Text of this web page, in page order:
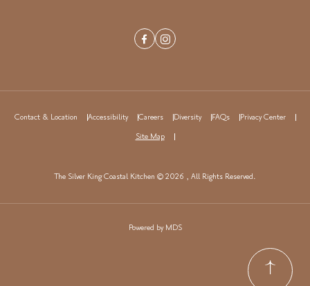
FacebookInstagram
Contact & Location Accessibility Careers Diversity FAQs
Privacy Center
Site Map
The Silver King Coastal Kitchen © 2026 , All Rights Reserved.
Powered by MDS